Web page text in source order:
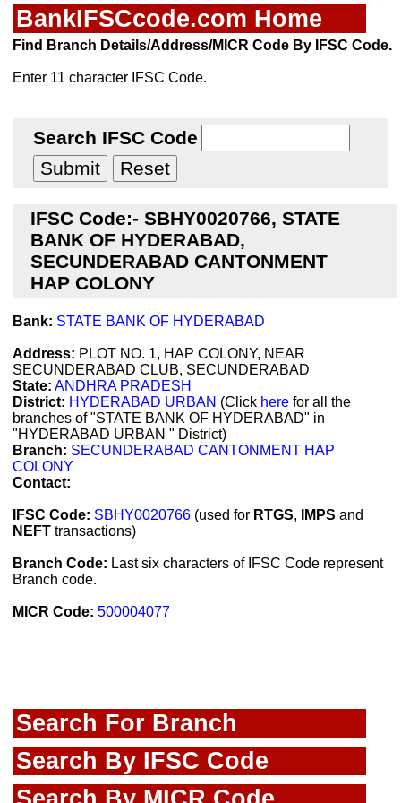
BankIFSCcode.com Home
Find Branch Details/Address/MICR Code By IFSC Code.
Enter 11 character IFSC Code.
Search IFSC Code
IFSC Code:- SBHY0020766, STATE
BANK OF HYDERABAD,
SECUNDERABAD CANTONMENT
HAP COLONY
Bank: STATE BANK OF HYDERABAD
Address: PLOT NO. 1, HAP COLONY, NEAR
SECUNDERABAD CLUB, SECUNDERABAD
State: ANDHRA PRADESH
District: HYDERABAD URBAN (Click here for all the
branches of "STATE BANK OF HYDERABAD" in
"HYDERABAD URBAN " District)
Branch: SECUNDERABAD CANTONMENT HAP
COLONY
Contact:
IFSC Code: SBHY0020766 (used for RTGS, IMPS and
NEFT transactions)
Branch Code: Last six characters of IFSC Code represent
Branch code.
MICR Code: 500004077
Search For Branch
Search By IFSC Code